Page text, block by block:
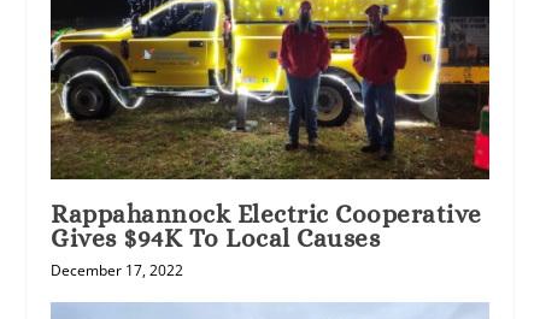
Rappahannock Electric Cooperative
Gives $94K To Local Causes
December 17, 2022